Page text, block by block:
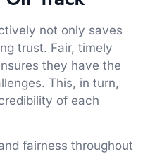
not only saves
trust. Fair, timely
they have the
This, in turn,
of each
fairness throughout